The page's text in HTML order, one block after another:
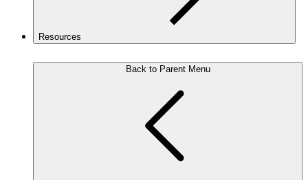
Resources
Back to Parent Menu